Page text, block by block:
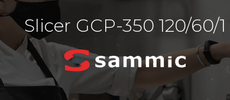
Slicer GCP-350 120/60/1